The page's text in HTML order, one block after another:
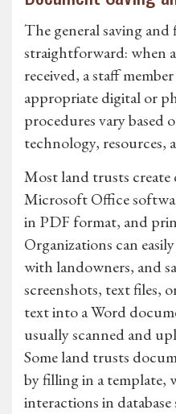
The general saving
straightforward: when
received, a staff
appropriate digital or
procedures vary based
technology, resources,
Most land trusts
Microsoft Office
in PDF format, and
Organizations can
with landowners, and
screenshots, text files,
text into a Word
usually scanned and
Some land trusts
by filling in a template,
interactions in database